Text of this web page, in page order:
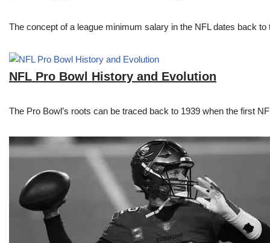
The concept of a league minimum salary in the NFL dates back
NFL Pro Bowl History and Evolution
The Pro Bowl’s roots can be traced back to 1939 when the first